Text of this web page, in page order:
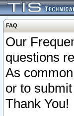
FAQ
Our
questions
As
or to
Thank You!